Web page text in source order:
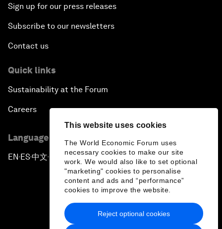
This website uses cookies
The World Economic Forum uses
necessary cookies to make our site
work. We would also like to set optional
"marketing" cookies to personalise
content and ads and “performance”
cookies to improve the website.
Reject optional cookies
Sign up for our press releases
Subscribe to our newsletters
Contact us
Quick links
Sustainability at the Forum
Careers
Language editions
EN ▪ES▪中文▪ 日本語
Privacy Policy & Terms of Service